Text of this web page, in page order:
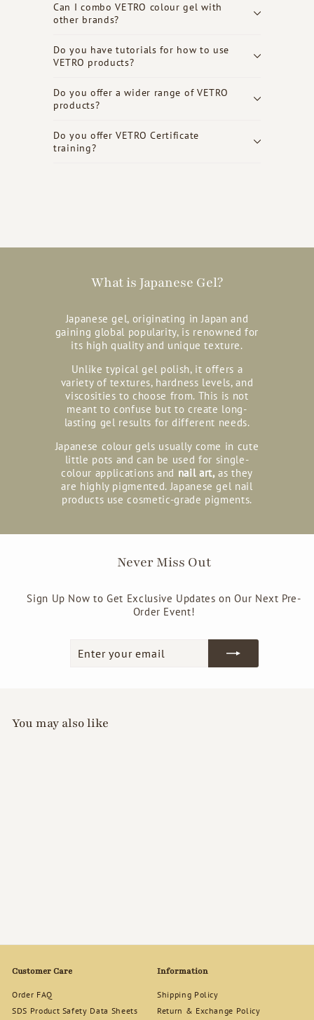
Can I combo VETRO colour gel with
other brands?
Do you have tutorials for how to use
VETRO products?
Do you offer a wider range of VETRO
products?
Do you offer VETRO Certificate
training?
What is Japanese Gel?
Japanese gel, originating in Japan and
gaining global popularity, is renowned for
its high quality and unique texture.
Unlike typical gel polish, it offers a
variety of textures, hardness levels, and
viscosities to choose from. This is not
meant to confuse but to create long-
lasting gel results for different needs.
Japanese colour gels usually come in cute
little pots and can be used for single-
colour applications and nail art, as they
are highly pigmented. Japanese gel nail
products use cosmetic-grade pigments.
Never Miss Out
Sign Up Now to Get Exclusive Updates on Our Next Pre-
Order Event!
your
You may also like
0
Customer Care
Order FAQ
SDS Product Safety Data Sheets
Information
Shipping Policy
Return & Exchange Policy